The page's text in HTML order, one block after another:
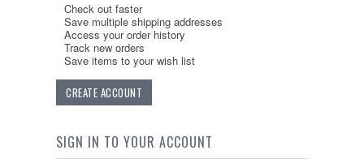
Check out faster
Save multiple shipping addresses
Access your order history
Track new orders
Save items to your wish list
CREATE ACCOUNT
SIGN IN TO YOUR ACCOUNT